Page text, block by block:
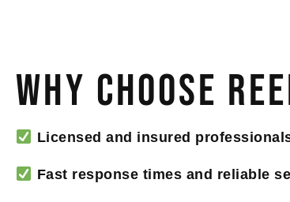
Why Choose
Licensed and insured
Fast response times and reliable